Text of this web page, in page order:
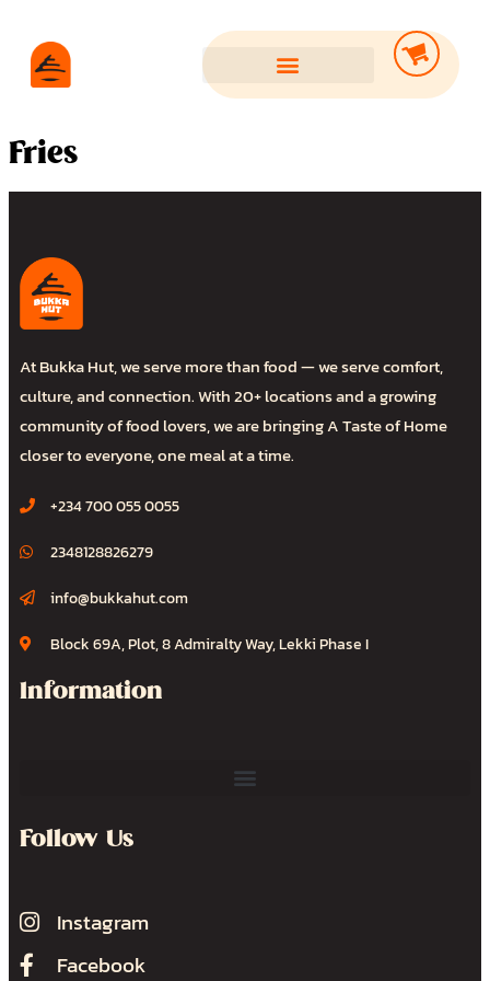
Fries
At Bukka Hut, we serve more than food — we serve comfort,
culture, and connection. With 20+ locations and a growing
community of food lovers, we are bringing A Taste of Home
closer to everyone, one meal at a time.
+234 700 055 0055
2348128826279
info@bukkahut.com
Block 69A, Plot, 8 Admiralty Way, Lekki Phase I
Information
Follow Us
Instagram
Facebook